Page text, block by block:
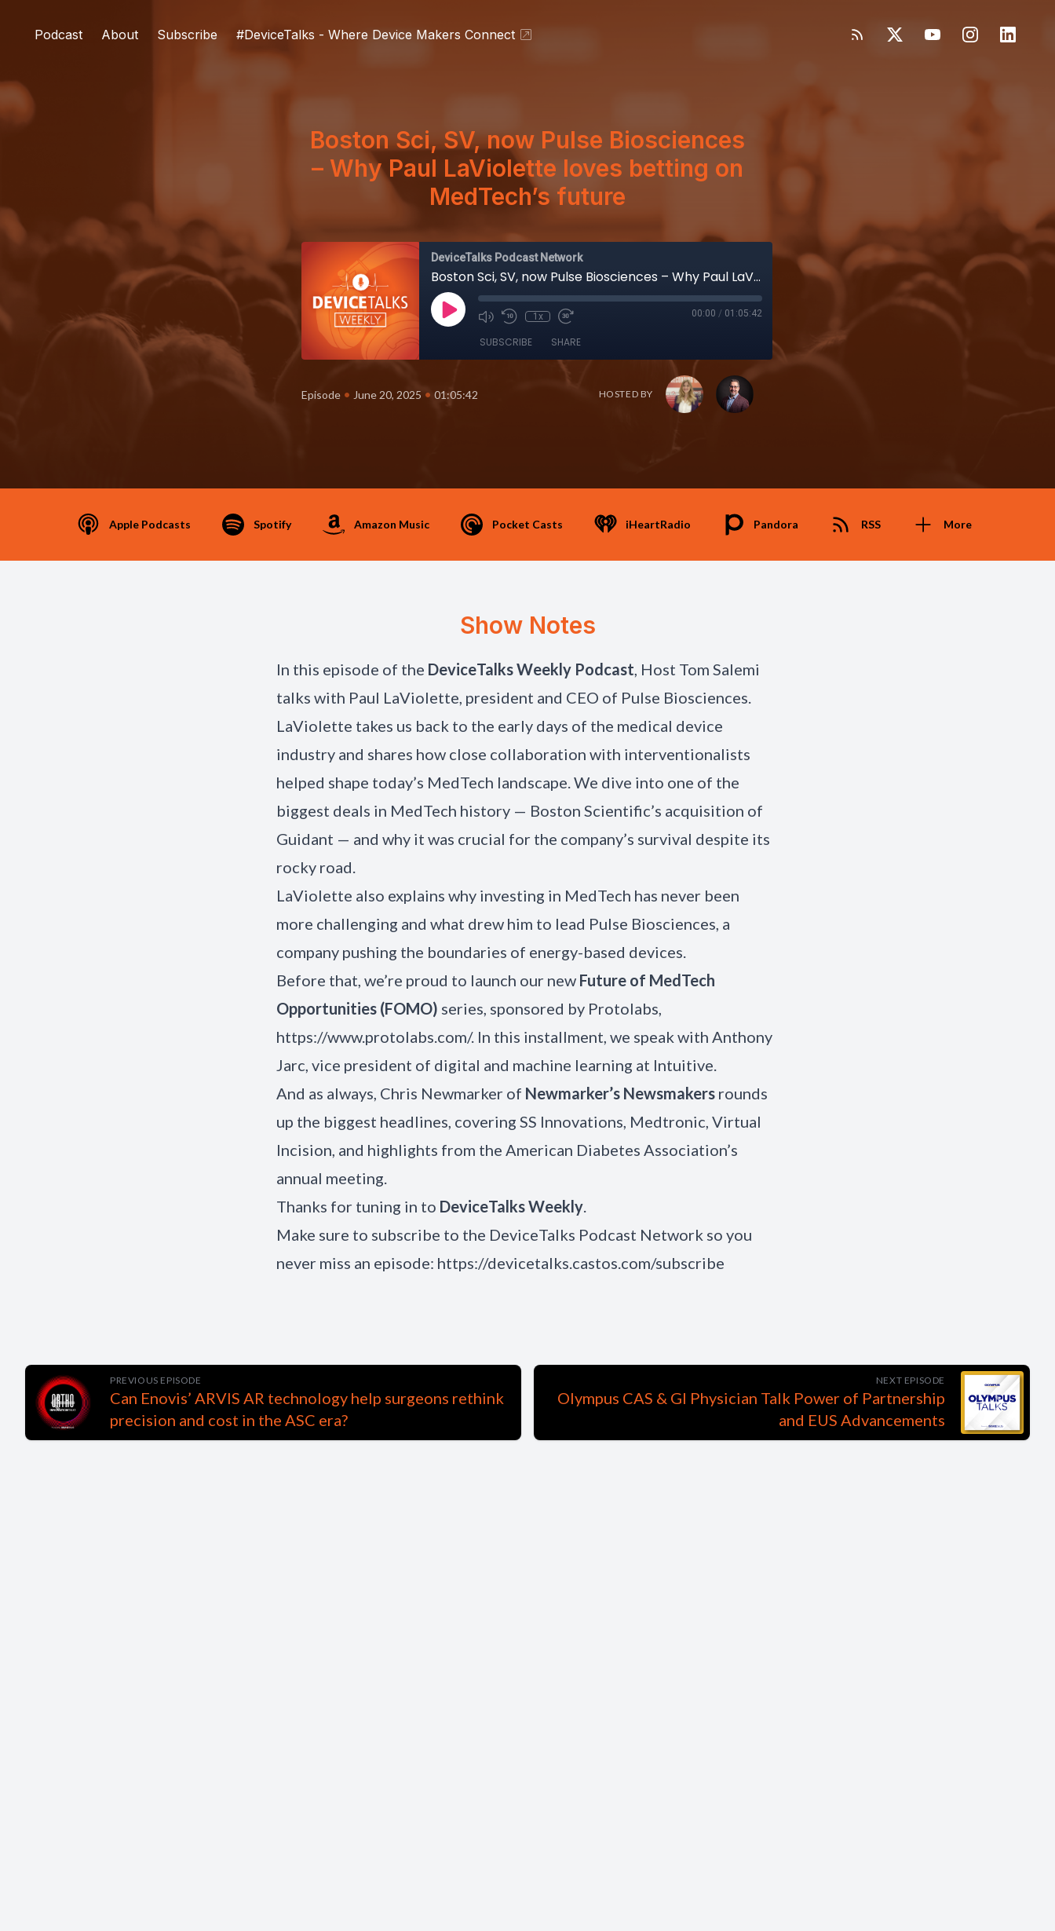
Podcast About Subscribe #DeviceTalks - Where Device Makers Connect
Boston Sci, SV, now Pulse Biosciences
– Why Paul LaViolette loves betting on
MedTech’s future
DeviceTalks Podcast Network
Boston Sci, SV, now Pulse Biosciences – Why Paul LaViolette loves betting on MedTech’s future
1x 00:00 / 01:05:42
SUBSCRIBE SHARE
Episode • June 20, 2025 • 01:05:42 HOSTED BY
Apple Podcasts Spotify Amazon Music Pocket Casts iHeartRadio Pandora RSS More
Show Notes
In this episode of the DeviceTalks Weekly Podcast, Host Tom Salemi
talks with Paul LaViolette, president and CEO of Pulse Biosciences.
LaViolette takes us back to the early days of the medical device
industry and shares how close collaboration with interventionalists
helped shape today’s MedTech landscape. We dive into one of the
biggest deals in MedTech history — Boston Scientific’s acquisition of
Guidant — and why it was crucial for the company’s survival despite its
rocky road.
LaViolette also explains why investing in MedTech has never been
more challenging and what drew him to lead Pulse Biosciences, a
company pushing the boundaries of energy-based devices.
Before that, we’re proud to launch our new Future of MedTech
Opportunities (FOMO) series, sponsored by Protolabs,
https://www.protolabs.com/. In this installment, we speak with Anthony
Jarc, vice president of digital and machine learning at Intuitive.
And as always, Chris Newmarker of Newmarker’s Newsmakers rounds
up the biggest headlines, covering SS Innovations, Medtronic, Virtual
Incision, and highlights from the American Diabetes Association’s
annual meeting.
Thanks for tuning in to DeviceTalks Weekly.
Make sure to subscribe to the DeviceTalks Podcast Network so you
never miss an episode: https://devicetalks.castos.com/subscribe
PREVIOUS EPISODE
Can Enovis’ ARVIS AR technology help surgeons rethink
precision and cost in the ASC era?
NEXT EPISODE
Olympus CAS & GI Physician Talk Power of Partnership
and EUS Advancements